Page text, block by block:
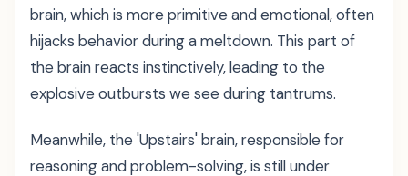
brain, which is more primitive and emotional, often
hijacks behavior during a meltdown. This part of
the brain reacts instinctively, leading to the
explosive outbursts we see during tantrums.
Meanwhile, the 'Upstairs' brain, responsible for
reasoning and problem-solving, is still under